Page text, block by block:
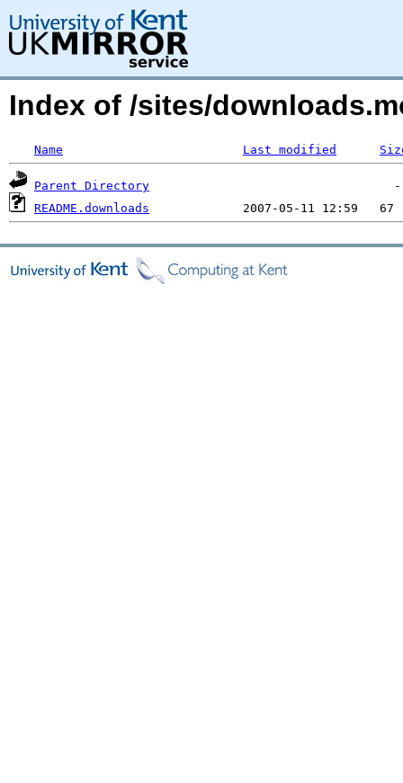
Index of /sites/
Name Last modified
Parent Directory
README.downloads